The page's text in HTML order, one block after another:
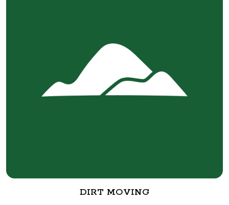
DIRT MOVING